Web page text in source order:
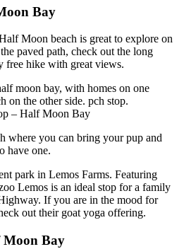
Bay
Moon beach is great to explore on
paved path, check out the long
free hike with great views.
– Half Moon Bay
where you can bring your pup and
have one.
park in Lemos Farms. Featuring
Lemos is an ideal stop for a family
If you are in the mood for
out their goat yoga offering.
Moon Bay